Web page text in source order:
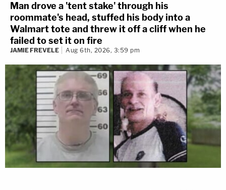
Man drove a 'tent stake' through his
roommate's head, stuffed his body into a
Walmart tote and threw it off a cliff when he
failed to set it on fire
JAMIE FREVELE Aug 6th, 2026, 3:59 pm